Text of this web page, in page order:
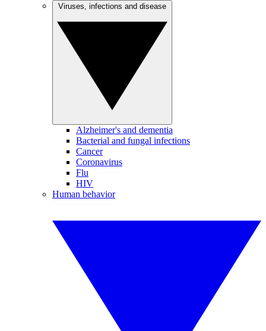
Alzheimer's and dementia
Bacterial and fungal infections
Cancer
Coronavirus
Flu
HIV
Human behavior